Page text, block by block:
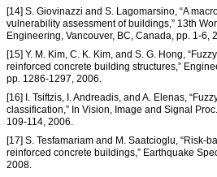
[14] S. Giovinazzi and S. Lagomarsino, “A
vulnerability assessment of buildings,” 13th
Engineering, Vancouver, BC, Canada, pp. 1-6,
[15] Y. M. Kim, C. K. Kim, and S. G. Hong,
reinforced concrete building structures,”
pp. 1286-1297, 2006.
[16] I. Tsiftzis, I. Andreadis, and A. Elenas,
classification,” In Vision, Image and Signal
109-114, 2006.
[17] S. Tesfamariam and M. Saatcioglu, “Risk-
reinforced concrete buildings,” Earthquake
2008.